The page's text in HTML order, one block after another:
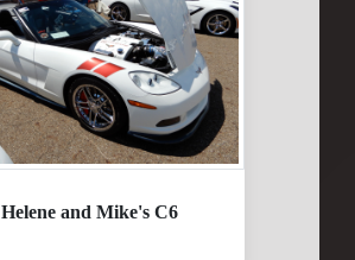
Helene and Mike's C6